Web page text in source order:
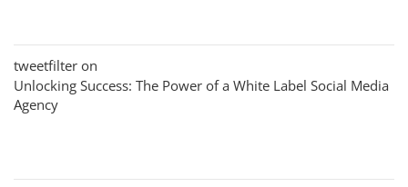
tweetfilter on
Unlocking Success: The Power of a White Label Social Media
Agency